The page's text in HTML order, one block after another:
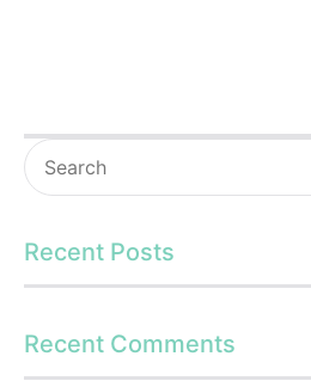
Recent Posts
Recent Comments